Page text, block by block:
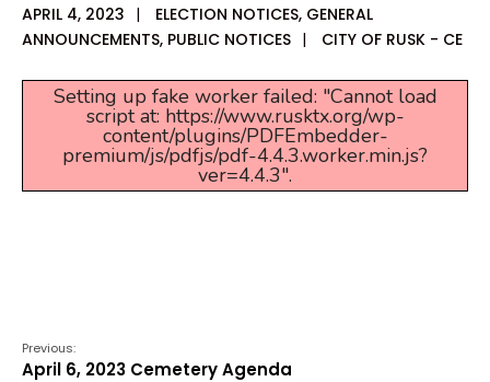
APRIL 4, 2023 | ELECTION NOTICES, GENERAL
ANNOUNCEMENTS, PUBLIC NOTICES | CITY OF RUSK - CE
Setting up fake worker failed: "Cannot load
script at: https://www.rusktx.org/wp-
content/plugins/PDFEmbedder-
premium/js/pdfjs/pdf-4.4.3.worker.min.js?
ver=4.4.3".
Previous:
April 6, 2023 Cemetery Agenda